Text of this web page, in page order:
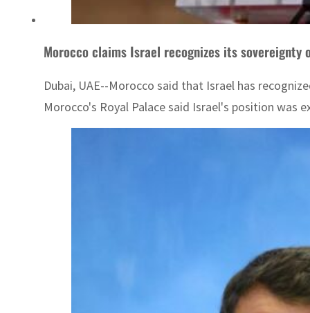
Morocco claims Israel recognizes its sovereignty
Dubai, UAE--Morocco said that Israel has
Morocco's Royal Palace said Israel's position was